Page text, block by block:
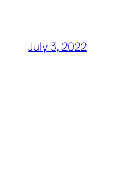
July 3, 2022